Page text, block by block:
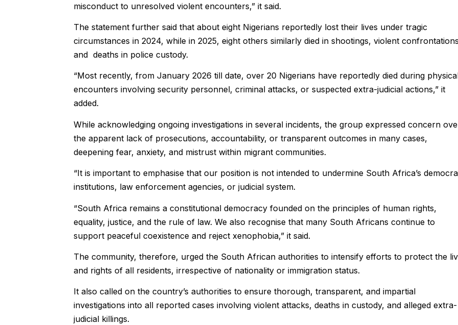
misconduct to unresolved violent encounters,” it said.
The statement further said that about eight Nigerians reportedly lost their lives under tragic
circumstances in 2024, while in 2025, eight others similarly died in shootings, violent
and deaths in police custody.
“Most recently, from January 2026 till date, over 20 Nigerians have reportedly died during
encounters involving security personnel, criminal attacks, or suspected extra-judicial actions,” it
added.
While acknowledging ongoing investigations in several incidents, the group expressed concern
the apparent lack of prosecutions, accountability, or transparent outcomes in many cases,
deepening fear, anxiety, and mistrust within migrant communities.
“It is important to emphasise that our position is not intended to undermine South Africa’s
institutions, law enforcement agencies, or judicial system.
“South Africa remains a constitutional democracy founded on the principles of human rights,
equality, justice, and the rule of law. We also recognise that many South Africans continue to
support peaceful coexistence and reject xenophobia,” it said.
The community, therefore, urged the South African authorities to intensify efforts to protect the
and rights of all residents, irrespective of nationality or immigration status.
It also called on the country’s authorities to ensure thorough, transparent, and impartial
investigations into all reported cases involving violent attacks, deaths in custody, and alleged extra-
judicial killings.